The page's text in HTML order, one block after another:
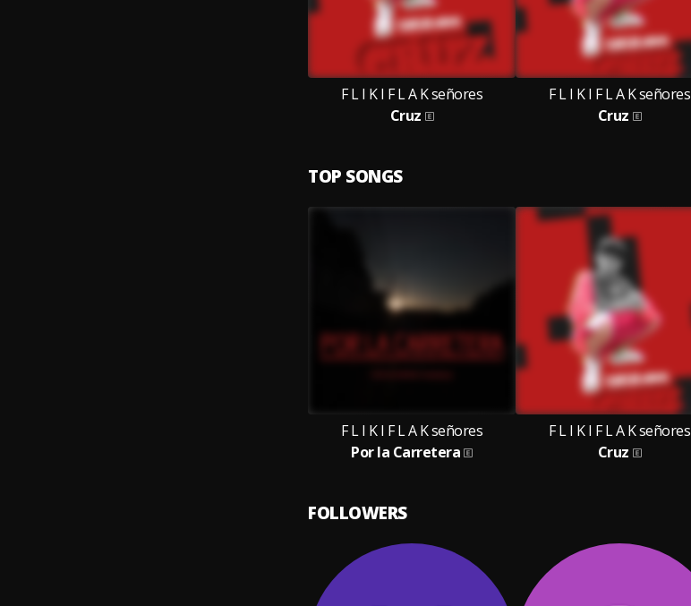
F L I K I F L A K señores
Cruz
F L I K I F L A K señores
Cruz
TOP SONGS
F L I K I F L A K señores
Por la Carretera
F L I K I F L A K señores
Cruz
FOLLOWERS